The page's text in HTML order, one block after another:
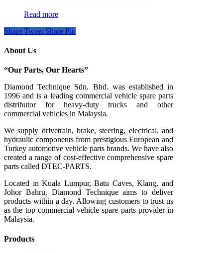
Read more
Share Tweet Share Pin
About Us
“Our Parts, Our Hearts”
Diamond Technique Sdn. Bhd. was established in
1996 and is a leading commercial vehicle spare parts
distributor for heavy-duty trucks and other
commercial vehicles in Malaysia.
We supply drivetrain, brake, steering, electrical, and
hydraulic components from prestigious European and
Turkey automotive vehicle parts brands. We have also
created a range of cost-effective comprehensive spare
parts called DTEC-PARTS.
Located in Kuala Lumpur, Batu Caves, Klang, and
Johor Bahru, Diamond Technique aims to deliver
products within a day. Allowing customers to trust us
as the top commercial vehicle spare parts provider in
Malaysia.
Products